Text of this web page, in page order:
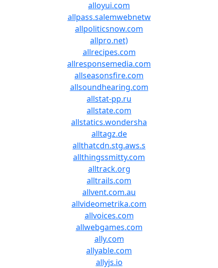
alloyui.com
allpass.salemwebnetw
allpoliticsnow.com
allpro.net)
allrecipes.com
allresponsemedia.com
allseasonsfire.com
allsoundhearing.com
allstat-pp.ru
allstate.com
allstatics.wondersha
alltagz.de
allthatcdn.stg.aws.s
allthingssmitty.com
alltrack.org
alltrails.com
allvent.com.au
allvideometrika.com
allvoices.com
allwebgames.com
ally.com
allyable.com
allyjs.io